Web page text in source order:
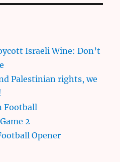
Israeli Wine: Don’t
Palestinian rights, we
Football
2
Opener